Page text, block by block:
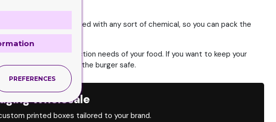
Our material is not treated with any sort of chemical, so you can pack the
as per the protection needs of your food. If you want to keep your
height, snugly keep the burger safe.
Wholesale
printed boxes tailored to your brand.
PREFERENCES